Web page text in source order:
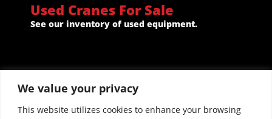
We value your privacy
This website utilizes cookies to enhance your browsing
Used Cranes For Sale
See our inventory of used equipment.